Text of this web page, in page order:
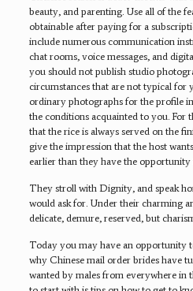
beauty, and parenting. Use all of the
obtainable after paying for a
include numerous communication
chat rooms, voice messages, and
you should not publish studio
circumstances that are not typical for
ordinary photographs for the profile
the conditions acquainted to you. For
that the rice is always served on the
give the impression that the host
earlier than they have the opportunity
They stroll with Dignity, and speak
would ask for. Under their charming
delicate, demure, reserved, but
Today you may have an opportunity
why Chinese mail order brides have
wanted by males from everywhere